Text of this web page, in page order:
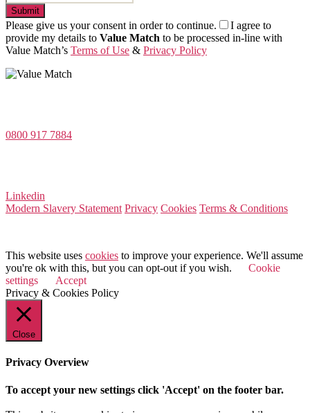
Submit
Please give us your consent in order to continue.
I agree to
provide my details to Value Match to be processed in-line with
Value Match’s Terms of Use & Privacy Policy
0800 917 7884
Linkedin
Modern Slavery Statement Privacy Cookies Terms & Conditions
This website uses cookies to improve your experience. We'll assume
you're ok with this, but you can opt-out if you wish.
Cookie
settings
Accept
Privacy & Cookies Policy
Close
Privacy Overview
To accept your new settings click 'Accept' on the footer bar.